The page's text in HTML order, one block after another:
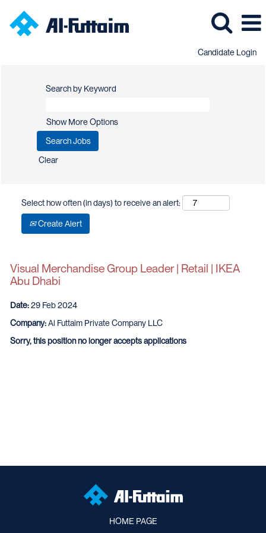
Candidate Login
Search by Keyword
Show More Options
Clear
Select how often (in days) to receive an alert:
Create Alert
Visual Merchandise Group Leader | Retail | IKEA
Abu Dhabi
Date:29 Feb 2024
Company:Al Futtaim Private Company LLC
Sorry, this position no longer accepts applications
HOME PAGE